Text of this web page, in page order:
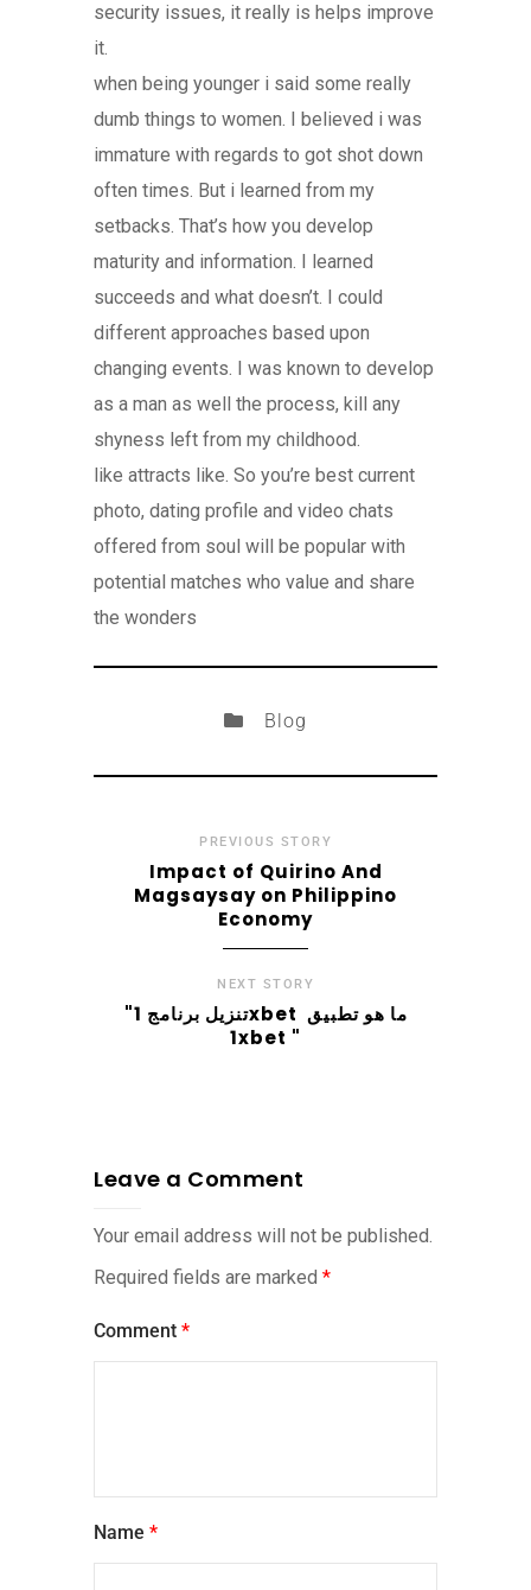
security issues, it really is helps improve
it.
when being younger i said some really
dumb things to women. I believed i was
immature with regards to got shot down
often times. But i learned from my
setbacks. That’s how you develop
maturity and information. I learned
succeeds and what doesn’t. I could
different approaches based upon
changing events. I was known to develop
as a man as well the process, kill any
shyness left from my childhood.
like attracts like. So you’re best current
photo, dating profile and video chats
offered from soul will be popular with
potential matches who value and share
the wonders
Blog
PREVIOUS STORY
Impact of Quirino And
Magsaysay on Philippino
Economy
NEXT STORY
"تنزيل برنامج 1xbet ️ ما هو تطبيق
1xbet "
Leave a Comment
Your email address will not be published.
Required fields are marked *
Comment *
Name *